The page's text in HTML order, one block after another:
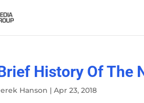
History Of The
Hanson |Apr 23, 2018